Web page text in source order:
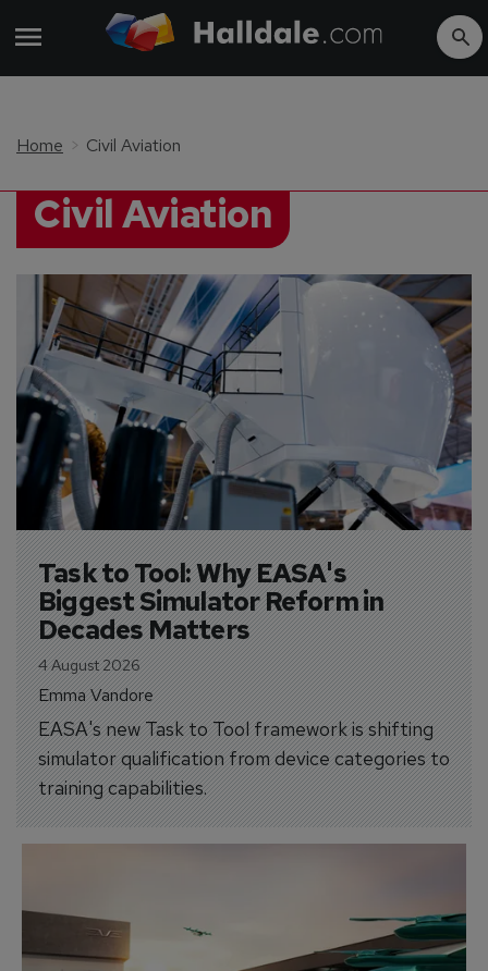
Home Civil Aviation
Civil Aviation
Task to Tool: Why EASA's
Biggest Simulator Reform in
Decades Matters
4 August 2026
Emma Vandore
EASA's new Task to Tool framework is shifting
simulator qualification from device categories to
training capabilities.